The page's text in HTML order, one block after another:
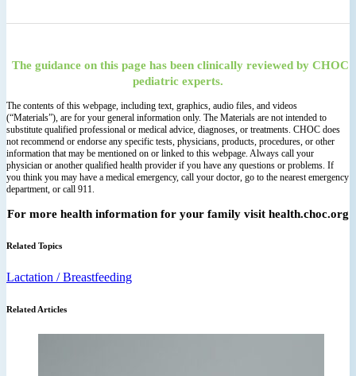
The guidance on this page has been clinically reviewed by CHOC
pediatric experts.
The contents of this webpage, including text, graphics, audio files, and videos
(“Materials”), are for your general information only. The Materials are not intended to
substitute qualified professional or medical advice, diagnoses, or treatments. CHOC does
not recommend or endorse any specific tests, physicians, products, procedures, or other
information that may be mentioned on or linked to this webpage. Always call your
physician or another qualified health provider if you have any questions or problems. If
you think you may have a medical emergency, call your doctor, go to the nearest emergency
department, or call 911.
For more health information for your family visit health.choc.org
Related Topics
Lactation / Breastfeeding
Related Articles